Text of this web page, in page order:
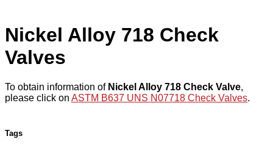
Nickel Alloy 718 Check
Valves
To obtain information of Nickel Alloy 718 Check Valve,
please click on ASTM B637 UNS N07718 Check Valves.
Tags